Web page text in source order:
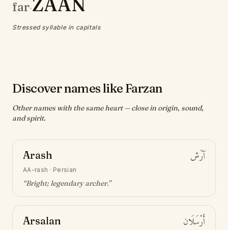
far·ZAAN
Stressed syllable in capitals
Discover names like Farzan
Other names with the same heart — close in origin, sound,
and spirit.
Arash آرَش
AA-rash · Persian
“Bright; legendary archer.”
Arsalan أَرْسَلَان